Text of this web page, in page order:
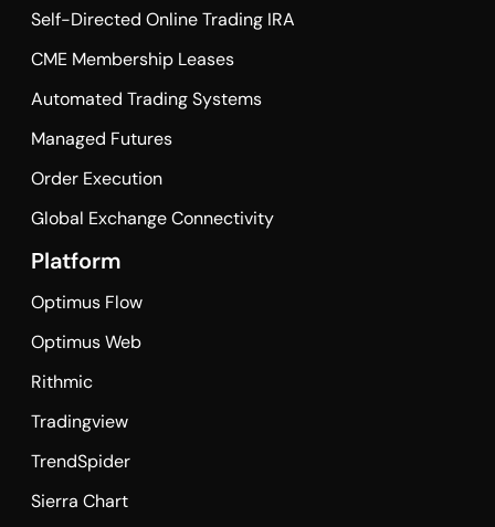
Self-Directed Online Trading IRA
CME Membership Leases
Automated Trading Systems
Managed Futures
Order Execution
Global Exchange Connectivity
Platform
Optimus Flow
Optimus Web
Rithmic
Tradingview
TrendSpider
Sierra Chart